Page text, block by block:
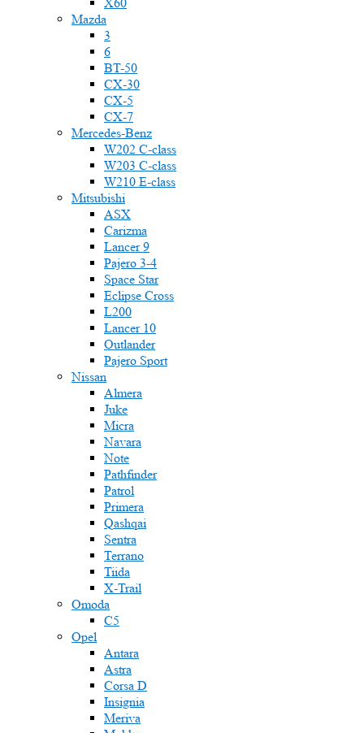
Mazda
3
6
BT-50
CX-30
CX-5
CX-7
Mercedes-Benz
W202 C-class
W203 C-class
W210 E-class
Mitsubishi
ASX
Carizma
Lancer 9
Pajero 3-4
Space Star
Eclipse Cross
L200
Lancer 10
Outlander
Pajero Sport
Nissan
Almera
Juke
Micra
Navara
Note
Pathfinder
Patrol
Primera
Qashqai
Sentra
Terrano
Tiida
X-Trail
Omoda
C5
Opel
Antara
Astra
Corsa D
Insignia
Meriva